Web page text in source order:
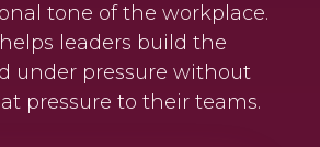
tone of the workplace.
leaders build the
under pressure without
pressure to their teams.